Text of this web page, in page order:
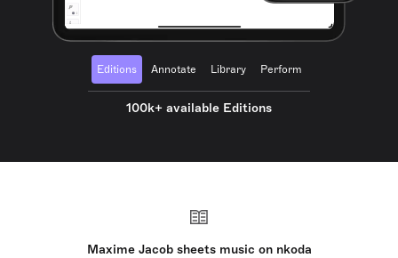
Editions Annotate Library Perform
100k+ available Editions
Maxime Jacob sheets music on nkoda